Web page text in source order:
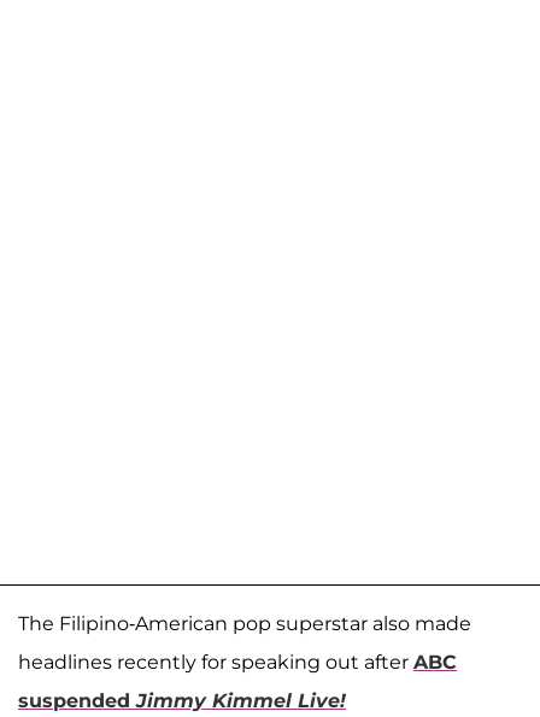
The Filipino-American pop superstar also made
headlines recently for speaking out after ABC
suspendedJimmy Kimmel Live!